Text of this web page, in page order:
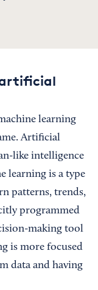
artificial
learning
Artificial
like intelligence
learning is a type
patterns, trends,
programmed
making tool
is more focused
data and having